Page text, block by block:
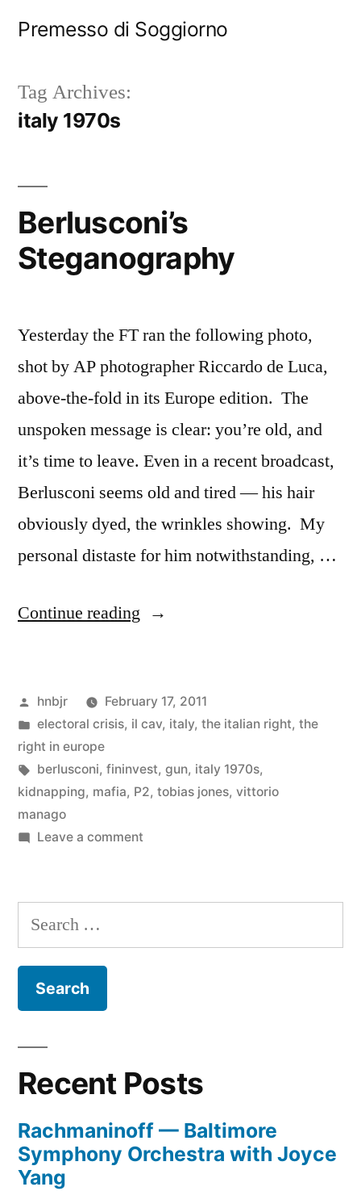
Premesso di Soggiorno
Tag Archives:
italy 1970s
Berlusconi’s
Steganography
Yesterday the FT ran the following photo,
shot by AP photographer Riccardo de Luca,
above-the-fold in its Europe edition. The
unspoken message is clear: you’re old, and
it’s time to leave. Even in a recent broadcast,
Berlusconi seems old and tired — his hair
obviously dyed, the wrinkles showing. My
personal distaste for him notwithstanding, …
Continue reading “Berlusconi’s
Posted
by
hnbjr
February 17, 2011
Posted
in
electoral crisis, il cav, italy, the italian right, the
right in europe
Tags:
berlusconi, fininvest, gun, italy 1970s,
kidnapping, mafia, P2, tobias jones, vittorio
manago
Leave a commenton
Search
for:
Recent Posts
Rachmaninoff — Baltimore
Symphony Orchestra with Joyce
Yang